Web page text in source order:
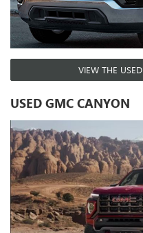
VIEW THE
USED GMC CANYON